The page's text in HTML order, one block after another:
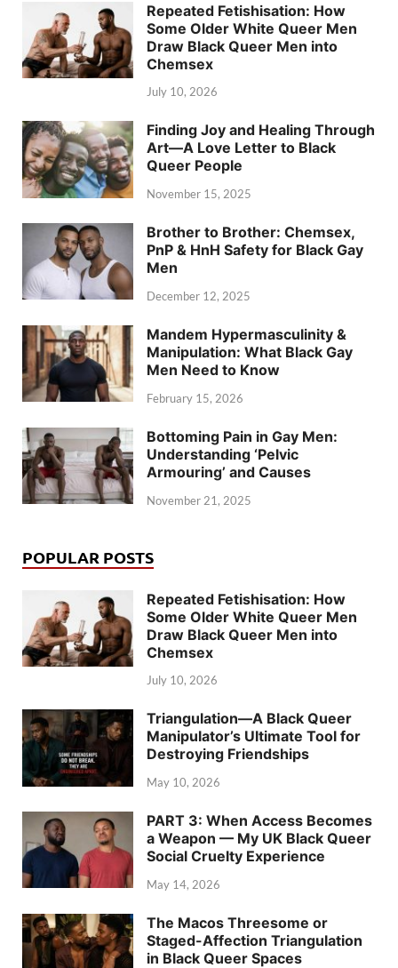
Repeated Fetishisation: How
Some Older White Queer Men
Draw Black Queer Men into
Chemsex
July 10, 2026
Finding Joy and Healing Through
Art—A Love Letter to Black
Queer People
November 15, 2025
Brother to Brother: Chemsex,
PnP & HnH Safety for Black Gay
Men
December 12, 2025
Mandem Hypermasculinity &
Manipulation: What Black Gay
Men Need to Know
February 15, 2026
Bottoming Pain in Gay Men:
Understanding ‘Pelvic
Armouring’ and Causes
November 21, 2025
POPULAR POSTS
Repeated Fetishisation: How
Some Older White Queer Men
Draw Black Queer Men into
Chemsex
July 10, 2026
Triangulation—A Black Queer
Manipulator’s Ultimate Tool for
Destroying Friendships
May 10, 2026
PART 3: When Access Becomes
a Weapon — My UK Black Queer
Social Cruelty Experience
May 14, 2026
The Macos Threesome or
Staged-Affection Triangulation
in Black Queer Spaces